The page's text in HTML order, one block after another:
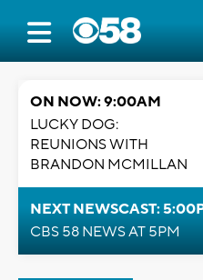
ON NOW: 9:00AM
LUCKY DOG:
REUNIONS WITH
BRANDON MCMILLAN
NEXT NEWSCAST:
CBS 58 NEWS AT 5PM